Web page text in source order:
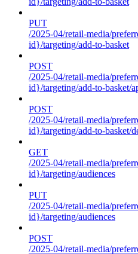
PUT
/2025-04/retail-media/
id}/targeting/add-to-basket
POST
/2025-04/retail-media/
id}/targeting/add-to-basket/
POST
/2025-04/retail-media/
id}/targeting/add-to-basket/
GET
/2025-04/retail-media/
id}/targeting/audiences
PUT
/2025-04/retail-media/
id}/targeting/audiences
POST
/2025-04/retail-media/